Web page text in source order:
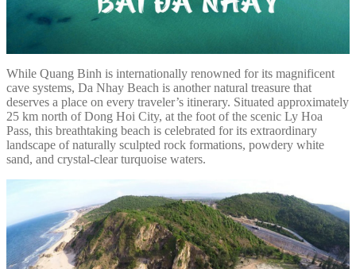
While Quang Binh is internationally renowned for its magnificent
cave systems, Da Nhay Beach is another natural treasure that
deserves a place on every traveler’s itinerary. Situated approximately
25 km north of Dong Hoi City, at the foot of the scenic Ly Hoa
Pass, this breathtaking beach is celebrated for its extraordinary
landscape of naturally sculpted rock formations, powdery white
sand, and crystal-clear turquoise waters.